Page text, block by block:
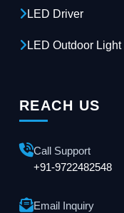
LED Driver
LED Outdoor Light
REACH US
Call Support
+91-9722482548
Email Inquiry